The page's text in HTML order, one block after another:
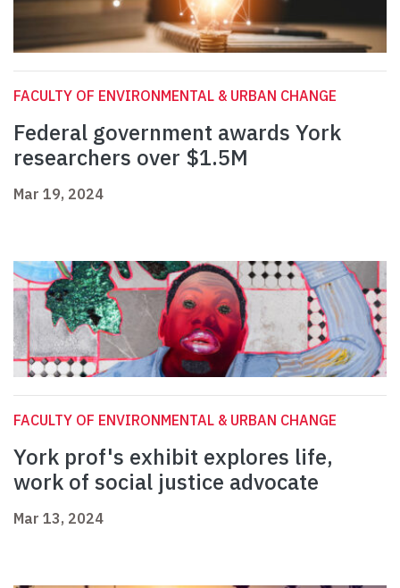
FACULTY OF ENVIRONMENTAL & URBAN CHANGE
Federal government awards York
researchers over $1.5M
Mar 19, 2024
FACULTY OF ENVIRONMENTAL & URBAN CHANGE
York prof's exhibit explores life,
work of social justice advocate
Mar 13, 2024